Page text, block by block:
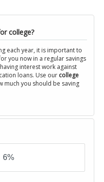
college?
each year, it is important to
you now in a regular savings
interest work against
loans. Use our college
much you should be saving